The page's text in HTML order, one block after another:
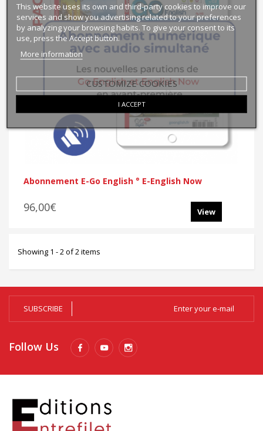
Abonnement E-Go English ° E-English Now
96,00€ View
Showing 1 - 2 of 2 items
This website uses its own and third-party cookies to improve our
services and show you advertising related to your preferences
by analyzing your browsing habits. To give your consent to its
use, press the Accept button.
More information
CUSTOMIZE COOKIES
I ACCEPT
SUBSCRIBE
Follow Us